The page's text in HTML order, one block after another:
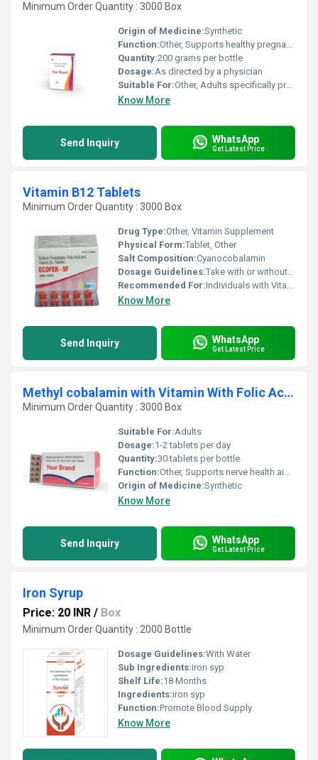
Minimum Order Quantity : 3000 Box
Origin of Medicine:Synthetic
Function:Other, Supports healthy pregnancy improves blood circulation and enhances overall health
Quantity:200 grams per bottle
Dosage:As directed by a physician
Suitable For:Other, Adults specifically pregnant women or individuals needing nutritional supplementation
Know More
Send Inquiry WhatsApp
Get Latest Price
Vitamin B12 Tablets
Minimum Order Quantity : 3000 Box
Drug Type:Other, Vitamin Supplement
Physical Form:Tablet, Other
Salt Composition:Cyanocobalamin
Dosage Guidelines:Take with or without food; preferably with water in the morning
Recommended For:Individuals with Vitamin B12 deficiency vegetarians or those with low energy levels
Know More
Send Inquiry WhatsApp
Get Latest Price
Methyl cobalamin with Vitamin With Folic Acid Tablet
Minimum Order Quantity : 3000 Box
Suitable For:Adults
Dosage:1-2 tablets per day
Quantity:30 tablets per bottle
Function:Other, Supports nerve health aids in red blood cell production and promotes overall well-being
Origin of Medicine:Synthetic
Know More
Send Inquiry WhatsApp
Get Latest Price
Iron Syrup
Price: 20 INR / Box
Minimum Order Quantity : 2000 Bottle
Dosage Guidelines:With Water
Sub Ingredients:iron syp
Shelf Life:18 Months
Ingredients:iron syp
Function:Promote Blood Supply
Know More